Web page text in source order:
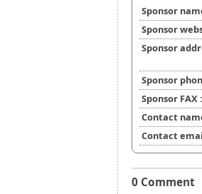
Sponsor
Sponsor
Sponsor
Sponsor
Sponsor FAX :
Contact
Contact
0 Comment